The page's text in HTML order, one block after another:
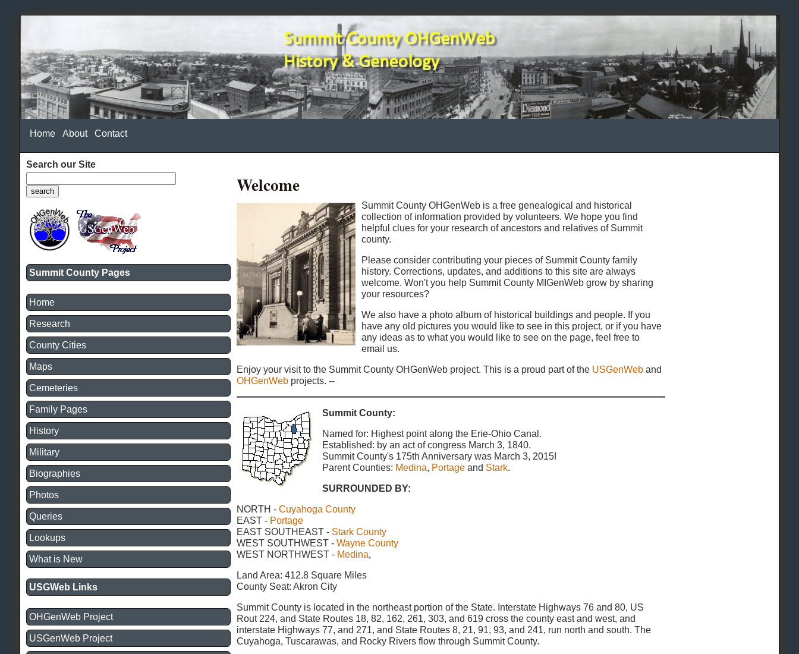
Home About Contact
Search our Site
Summit County Pages
Home
Research
County Cities
Maps
Cemeteries
Family Pages
History
Military
Biographies
Photos
Queries
Lookups
What is New
USGWeb Links
OHGenWeb Project
USGenWeb Project
Welcome
Summit County OHGenWeb is a free genealogical and historical
collection of information provided by volunteers. We hope you find
helpful clues for your research of ancestors and relatives of Summit
county.
Please consider contributing your pieces of Summit County family
history. Corrections, updates, and additions to this site are always
welcome. Won't you help Summit County MIGenWeb grow by sharing
your resources?
We also have a photo album of historical buildings and people. If you
have any old pictures you would like to see in this project, or if you have
any ideas as to what you would like to see on the page, feel free to
email us.
Enjoy your visit to the Summit County OHGenWeb project. This is a proud part of the USGenWeb and
OHGenWeb projects. --
Summit County:
Named for: Highest point along the Erie-Ohio Canal.
Established: by an act of congress March 3, 1840.
Summit County's 175th Anniversary was March 3, 2015!
Parent Counties: Medina, Portage and Stark.
SURROUNDED BY:
NORTH -Cuyahoga County
EAST - Portage
EAST SOUTHEAST - Stark County
WEST SOUTHWEST -Wayne County
WEST NORTHWEST - Medina,
Land Area: 412.8 Square Miles
County Seat: Akron City
Summit County is located in the northeast portion of the State. Interstate Highways 76 and 80, US
Rout 224, and State Routes 18, 82, 162, 261, 303, and 619 cross the county east and west, and
interstate Highways 77, and 271, and State Routes 8, 21, 91, 93, and 241, run north and south. The
Cuyahoga, Tuscarawas, and Rocky Rivers flow through Summit County.